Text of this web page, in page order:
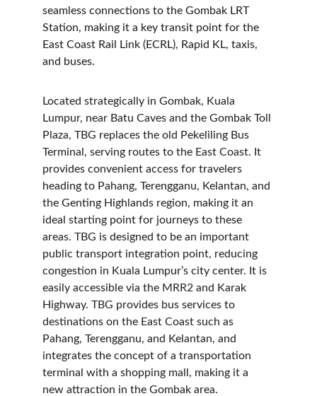
seamless connections to the Gombak LRT
Station, making it a key transit point for the
East Coast Rail Link (ECRL), Rapid KL, taxis,
and buses.
Located strategically in Gombak, Kuala
Lumpur, near Batu Caves and the Gombak Toll
Plaza, TBG replaces the old Pekeliling Bus
Terminal, serving routes to the East Coast. It
provides convenient access for travelers
heading to Pahang, Terengganu, Kelantan, and
the Genting Highlands region, making it an
ideal starting point for journeys to these
areas. TBG is designed to be an important
public transport integration point, reducing
congestion in Kuala Lumpur’s city center. It is
easily accessible via the MRR2 and Karak
Highway. TBG provides bus services to
destinations on the East Coast such as
Pahang, Terengganu, and Kelantan, and
integrates the concept of a transportation
terminal with a shopping mall, making it a
new attraction in the Gombak area.